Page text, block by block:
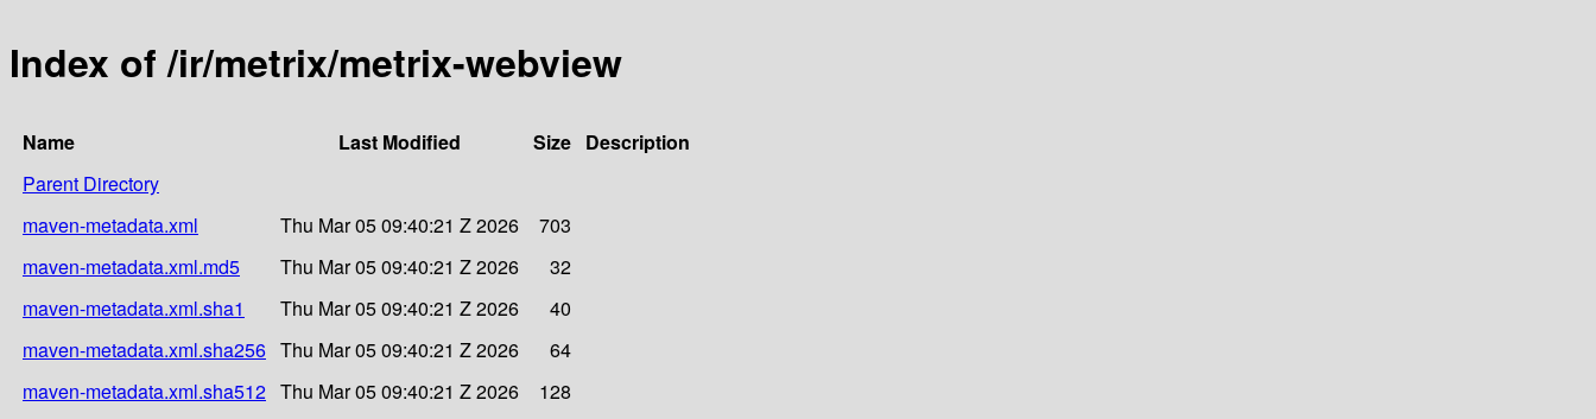
Index of /ir/metrix/metrix-webview
Name Last Modified Size Description
Parent Directory
maven-metadata.xml
Thu Mar 05 09:40:21 Z 2026
703
maven-metadata.xml.md5
Thu Mar 05 09:40:21 Z 2026
32
maven-metadata.xml.sha1
Thu Mar 05 09:40:21 Z 2026
40
maven-metadata.xml.sha256 Thu Mar 05 09:40:21 Z 2026
64
maven-metadata.xml.sha512 Thu Mar 05 09:40:21 Z 2026 128